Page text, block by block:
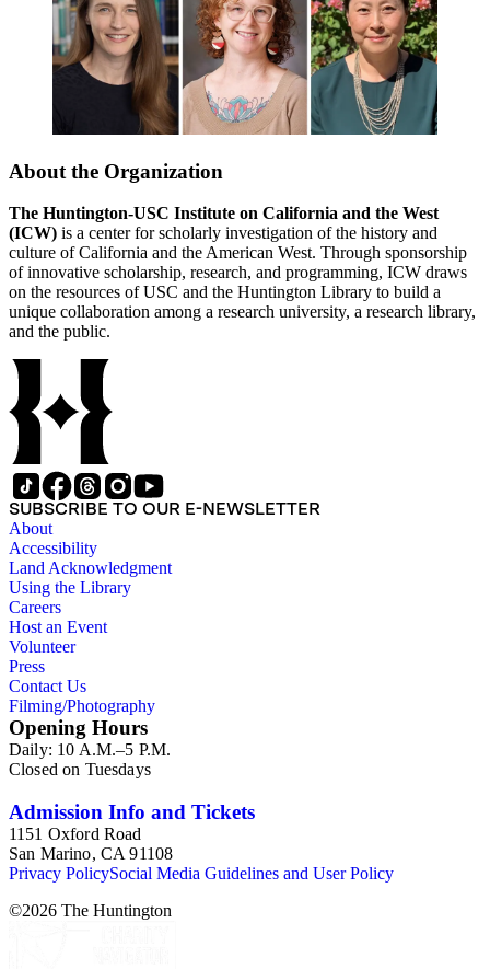
About the Organization
The Huntington-USC Institute on California and the West
(ICW) is a center for scholarly investigation of the history and
culture of California and the American West. Through sponsorship
of innovative scholarship, research, and programming, ICW draws
on the resources of USC and the Huntington Library to build a
unique collaboration among a research university, a research library,
and the public.
SUBSCRIBE TO OUR E-NEWSLETTER
About
Accessibility
Land Acknowledgment
Using the Library
Careers
Host an Event
Volunteer
Press
Contact Us
Filming/Photography
Opening Hours
Daily: 10 A.M.–5 P.M.
Closed on Tuesdays
Admission Info and Tickets
1151 Oxford Road
San Marino, CA 91108
Privacy PolicySocial Media Guidelines and User Policy
©2026 The Huntington